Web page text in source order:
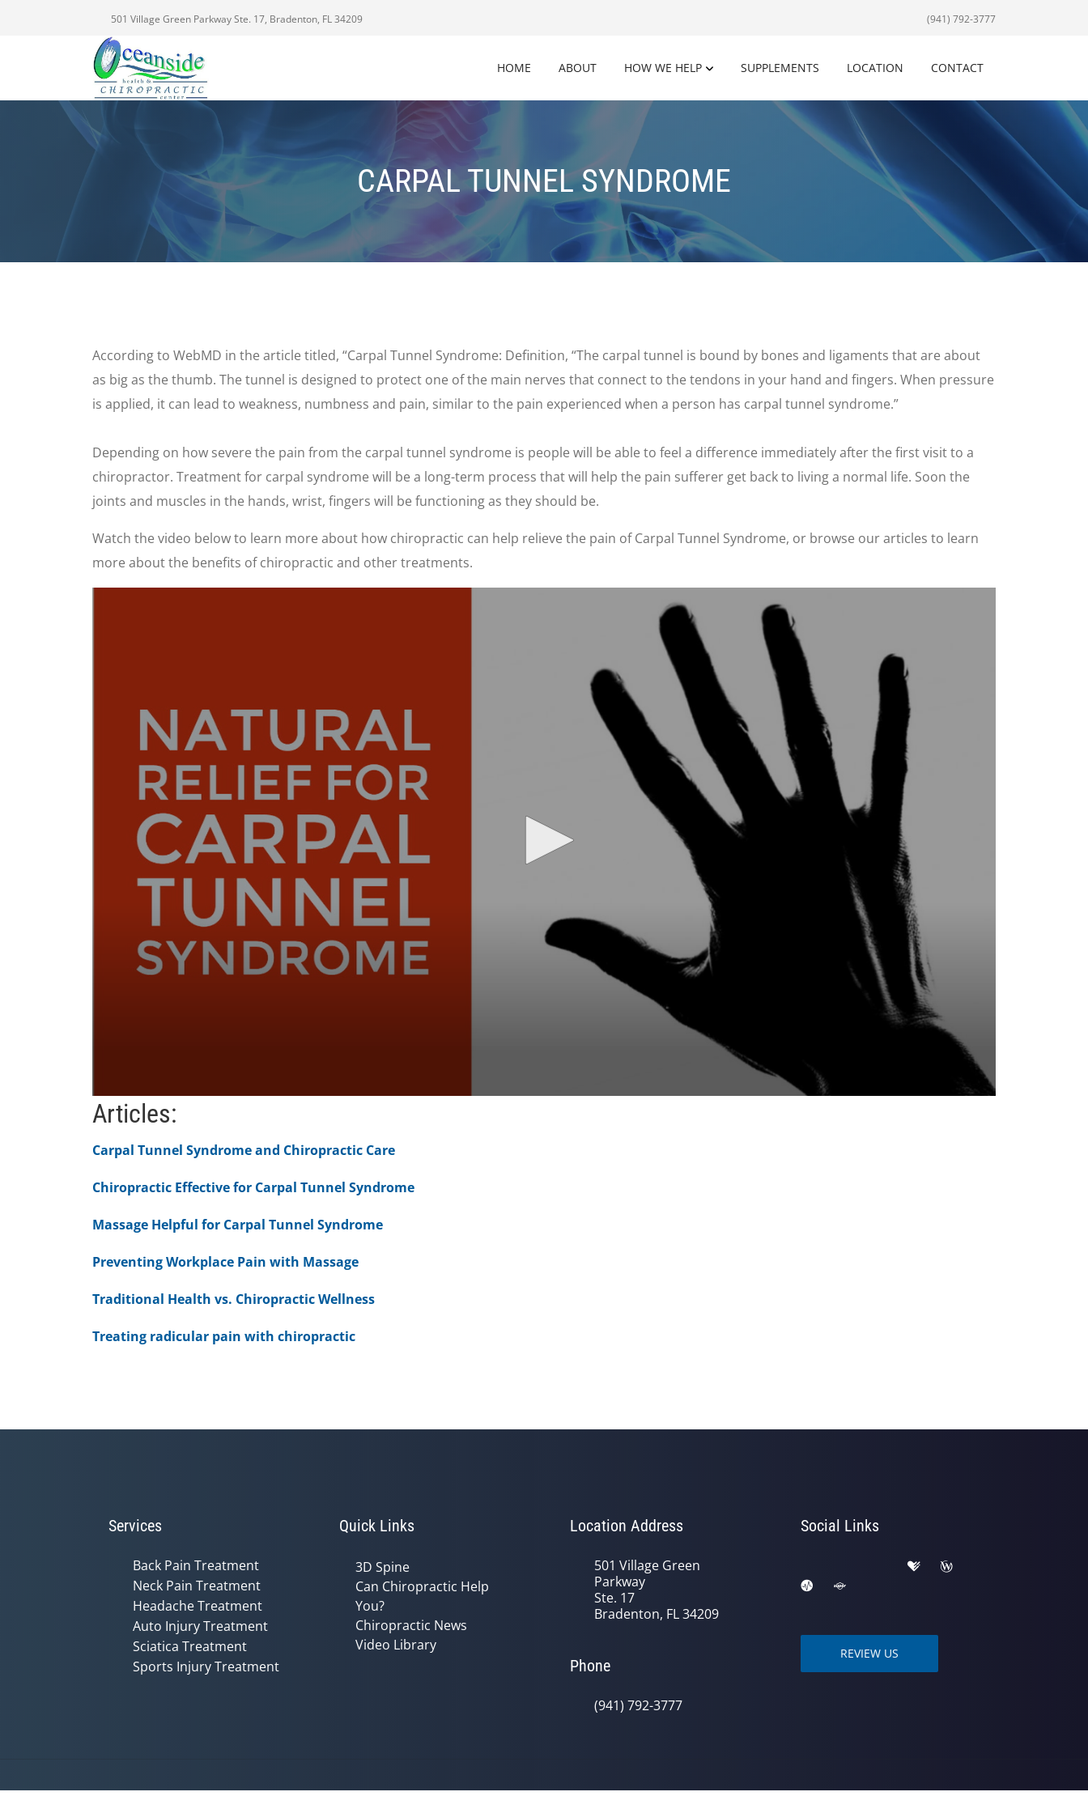
501 Village Green Parkway Ste. 17, Bradenton, FL 34209 (941) 792-3777
HOME ABOUT HOW WE HELP SUPPLEMENTS LOCATION CONTACT
CARPAL TUNNEL SYNDROME
According to WebMD in the article titled, “Carpal Tunnel Syndrome: Definition, “The carpal tunnel is bound by bones and ligaments that are about
as big as the thumb. The tunnel is designed to protect one of the main nerves that connect to the tendons in your hand and fingers. When pressure
is applied, it can lead to weakness, numbness and pain, similar to the pain experienced when a person has carpal tunnel syndrome.”
Depending on how severe the pain from the carpal tunnel syndrome is people will be able to feel a difference immediately after the first visit to a
chiropractor. Treatment for carpal syndrome will be a long-term process that will help the pain sufferer get back to living a normal life. Soon the
joints and muscles in the hands, wrist, fingers will be functioning as they should be.
Watch the video below to learn more about how chiropractic can help relieve the pain of Carpal Tunnel Syndrome, or browse our articles to learn
more about the benefits of chiropractic and other treatments.
0
seconds
of
minute,
seconds
Volume
90%
Articles:
Carpal Tunnel Syndrome and Chiropractic Care
Chiropractic Effective for Carpal Tunnel Syndrome
Massage Helpful for Carpal Tunnel Syndrome
Preventing Workplace Pain with Massage
Traditional Health vs. Chiropractic Wellness
Treating radicular pain with chiropractic
Services
Back Pain Treatment
Neck Pain Treatment
Headache Treatment
Auto Injury Treatment
Sciatica Treatment
Sports Injury Treatment
Quick Links
3D Spine
Can Chiropractic Help
You?
Chiropractic News
Video Library
Location Address
501 Village Green
Parkway
Ste. 17
Bradenton, FL 34209
Phone
(941) 792-3777
Social Links
REVIEW US